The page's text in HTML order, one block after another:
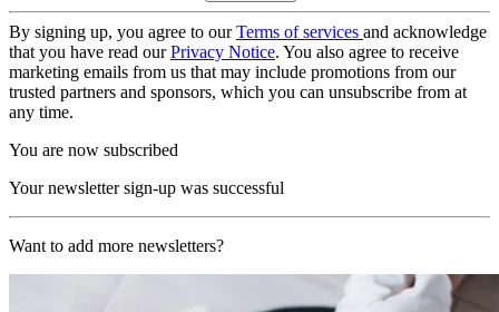
By signing up, you agree to ourTerms of services and acknowledge
that you have read ourPrivacy Notice. You also agree to receive
marketing emails from us that may include promotions from our
trusted partners and sponsors, which you can unsubscribe from at
any time.
You are now subscribed
Your newsletter sign-up was successful
Want to add more newsletters?